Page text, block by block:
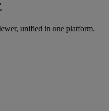
unified in one platform.